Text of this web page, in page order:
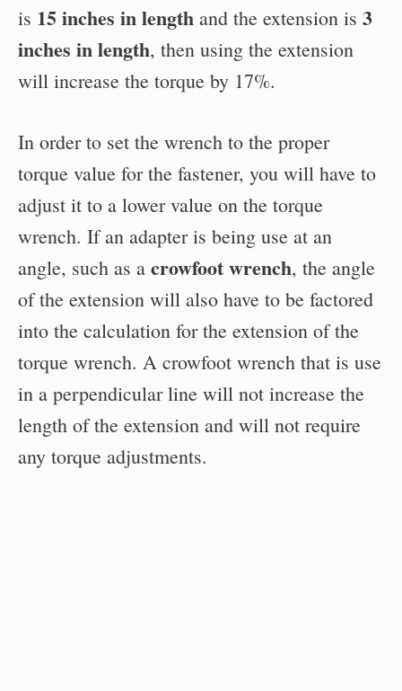
is 15 inches in length and the extension is 3
inches in length, then using the extension
will increase the torque by 17%.
In order to set the wrench to the proper
torque value for the fastener, you will have to
adjust it to a lower value on the torque
wrench. If an adapter is being use at an
angle, such as a crowfoot wrench, the angle
of the extension will also have to be factored
into the calculation for the extension of the
torque wrench. A crowfoot wrench that is use
in a perpendicular line will not increase the
length of the extension and will not require
any torque adjustments.